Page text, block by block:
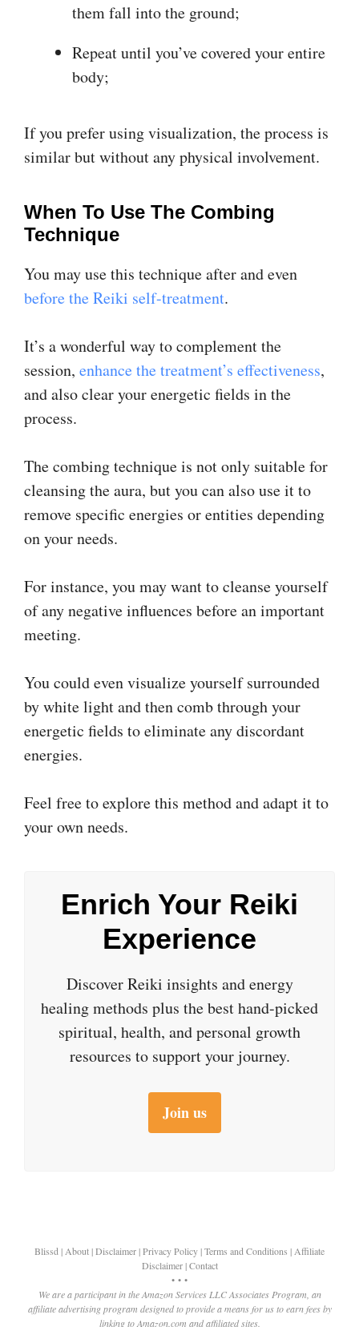
them fall into the ground;
Repeat until you’ve covered your entire
body;
If you prefer using visualization, the process is
similar but without any physical involvement.
When To Use The Combing
Technique
You may use this technique after and even
before the Reiki self-treatment.
It’s a wonderful way to complement the
session, enhance the treatment’s effectiveness,
and also clear your energetic fields in the
process.
The combing technique is not only suitable for
cleansing the aura, but you can also use it to
remove specific energies or entities depending
on your needs.
For instance, you may want to cleanse yourself
of any negative influences before an important
meeting.
You could even visualize yourself surrounded
by white light and then comb through your
energetic fields to eliminate any discordant
energies.
Feel free to explore this method and adapt it to
your own needs.
Enrich Your Reiki
Experience
Discover Reiki insights and energy
healing methods plus the best hand-picked
spiritual, health, and personal growth
resources to support your journey.
Join us
Blissd | About|Disclaimer|Privacy Policy|Terms and Conditions | Affiliate
Disclaimer|Contact
• • •
We are a participant in the Amazon Services LLC Associates Program, an
affiliate advertising program designed to provide a means for us to earn fees by
linking to Amazon.com and affiliated sites.